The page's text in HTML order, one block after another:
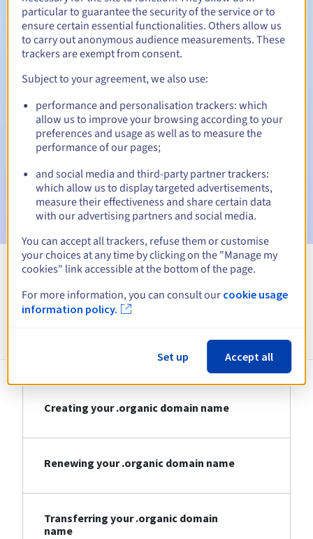
Redemption period 30 days
Automatic notifications:
Warning emails:60, 30, 15, 7 and 3 days before the expiry
date
Email on the expiry dateto notify you of the domain name
Email after the Redemption Grace Periodto notify you of
the domain name deletion
Information about .organic
Creating your .organic domain name
Renewing your .organic domain name
Transferring your .organic domain
name
particular to guarantee the security of the service or to
ensure certain essential functionalities. Others allow us
to carry out anonymous audience measurements. These
trackers are exempt from consent.
Subject to your agreement, we also use:
performance and personalisation trackers: which
allow us to improve your browsing according to your
preferences and usage as well as to measure the
performance of our pages;
and social media and third-party partner trackers:
which allow us to display targeted advertisements,
measure their effectiveness and share certain data
with our advertising partners and social media.
You can accept all trackers, refuse them or customise
your choices at any time by clicking on the "Manage my
cookies" link accessible at the bottom of the page.
For more information, you can consult our cookie usage
information policy.
Set up Accept all